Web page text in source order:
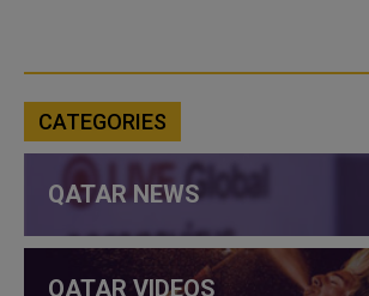
CATEGORIES
QATAR NEWS
QATAR VIDEOS